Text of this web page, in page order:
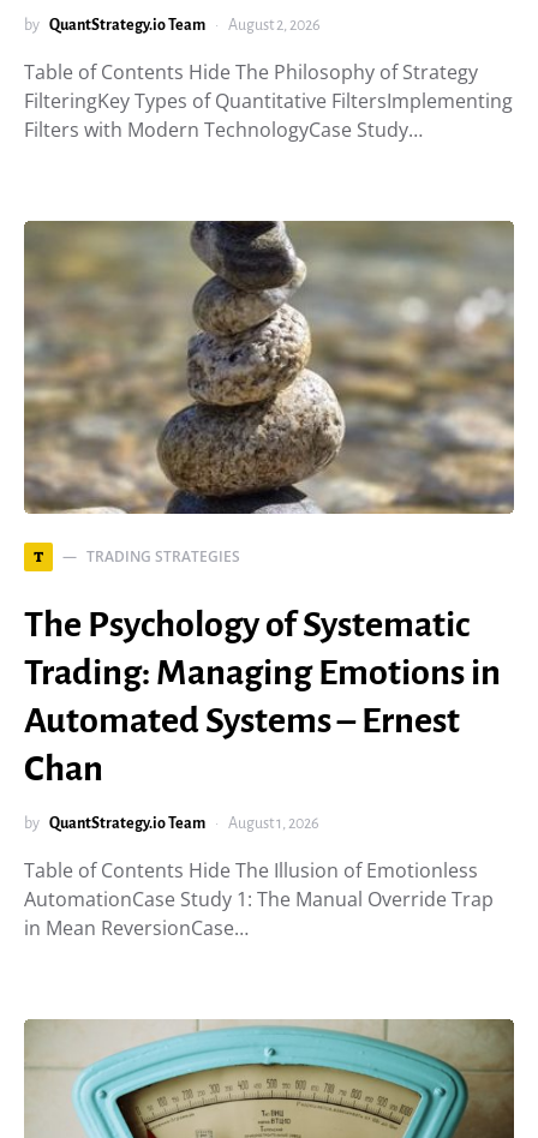
by QuantStrategy.io Team August 2, 2026
Table of Contents Hide The Philosophy of Strategy
FilteringKey Types of Quantitative FiltersImplementing
Filters with Modern TechnologyCase Study…
T TRADING STRATEGIES
The Psychology of Systematic
Trading: Managing Emotions in
Automated Systems – Ernest
Chan
by QuantStrategy.io Team August 1, 2026
Table of Contents Hide The Illusion of Emotionless
AutomationCase Study 1: The Manual Override Trap
in Mean ReversionCase…